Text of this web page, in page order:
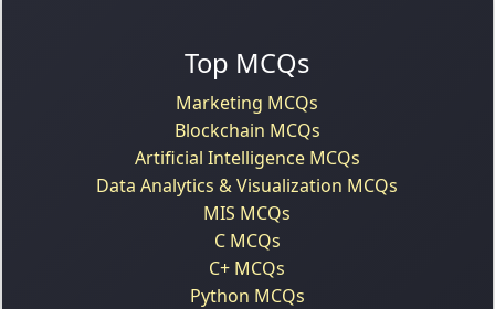
Top MCQs
Marketing MCQs
Blockchain MCQs
Artificial Intelligence MCQs
Data Analytics & Visualization MCQs
MIS MCQs
C MCQs
C+ MCQs
Python MCQs